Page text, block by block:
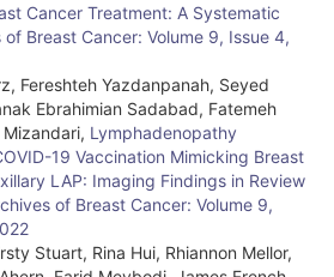
Cancer Treatment: A Systematic
of Breast Cancer: Volume 9, Issue 4,
Fereshteh Yazdanpanah, Seyed
Ebrahimian Sadabad, Fatemeh
Lymphadenopathy
19 Vaccination Mimicking Breast
LAP: Imaging Findings in Review
of Breast Cancer: Volume 9,
Stuart, Rina Hui, Rhiannon Mellor,